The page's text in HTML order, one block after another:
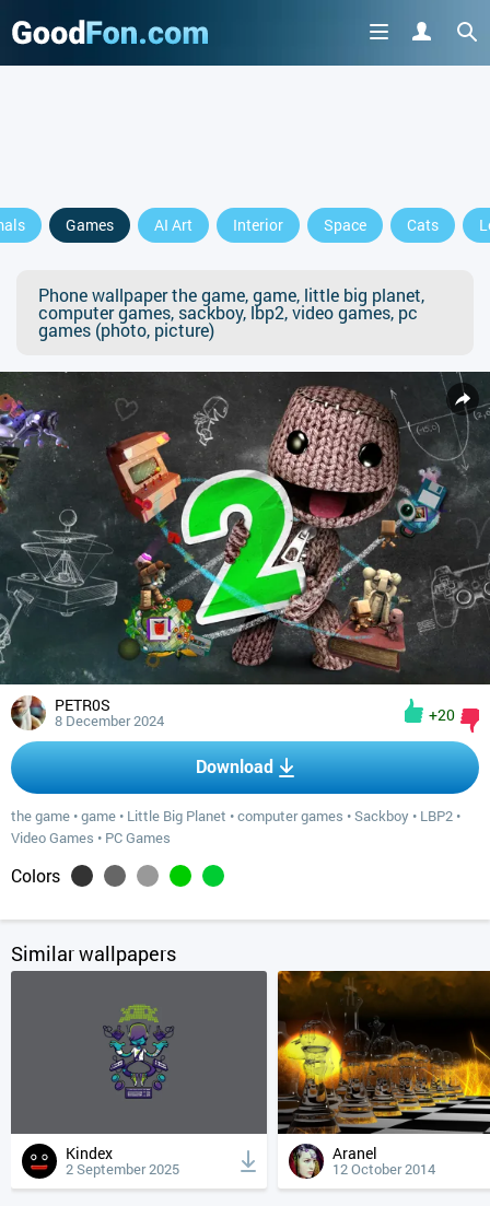
Games AI Art Interior Space Cats
Phone wallpaper the game, game, little big planet,
computer games, sackboy, lbp2, video games, pc
games (photo, picture)
PETR0S
8 December 2024 +20
Download
the game •game • Little Big Planet •computer games •Sackboy • LBP2 •
Video Games • PC Games
Colors
Similar wallpapers
Kindex
2 September 2025
Aranel
12 October 2014